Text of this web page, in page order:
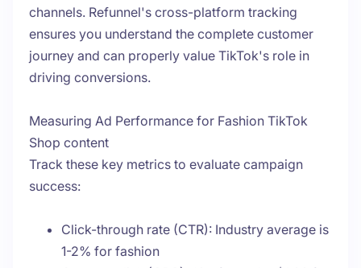
channels. Refunnel's cross-platform tracking
ensures you understand the complete customer
journey and can properly value TikTok's role in
driving conversions.
Measuring Ad Performance for Fashion TikTok
Shop content
Track these key metrics to evaluate campaign
success:
Click-through rate (CTR): Industry average is
1-2% for fashion